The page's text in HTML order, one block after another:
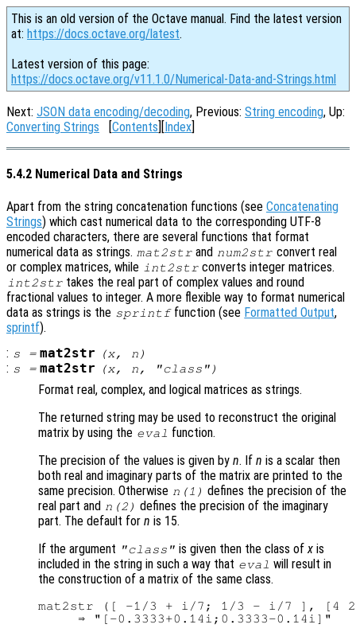
This is an old version of the Octave manual. Find the latest version
at: https://docs.octave.org/latest.
Latest version of this page:
https://docs.octave.org/v11.1.0/Numerical-Data-and-Strings.html
Next: JSON data encoding/decoding, Previous: String encoding, Up:
Converting Strings [Contents][Index]
5.4.2 Numerical Data and Strings
Apart from the string concatenation functions (see Concatenating
Strings) which cast numerical data to the corresponding UTF-8
encoded characters, there are several functions that format
numerical data as strings. mat2str and num2str convert real
or complex matrices, while int2str converts integer matrices.
int2str takes the real part of complex values and round
fractional values to integer. A more flexible way to format numerical
data as strings is the sprintffunction (see Formatted Output,
sprintf).
: s = mat2str (x, n )
: s = mat2str (x, n , "class")
Format real, complex, and logical matrices as strings.
The returned string may be used to reconstruct the original
matrix by using the eval function.
The precision of the values is given by n. If n is a scalar then
both real and imaginary parts of the matrix are printed to the
same precision. Otherwise n (1) defines the precision of the
real part and n (2) defines the precision of the imaginary
part. The default for n is 15.
If the argument "class" is given then the class ofx is
included in the string in such a way that eval will result in
the construction of a matrix of the same class.
mat2str ([ -1/3 + i/7; 1/3 - i/7 ], [4
     ⇒ "[-0.3333+0.14i;0.3333-0.14i]"